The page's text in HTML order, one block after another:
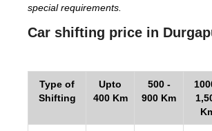
special requirements.
Car shifting price in
Type of
Shifting
Upto
400 Km
500 -
900 Km